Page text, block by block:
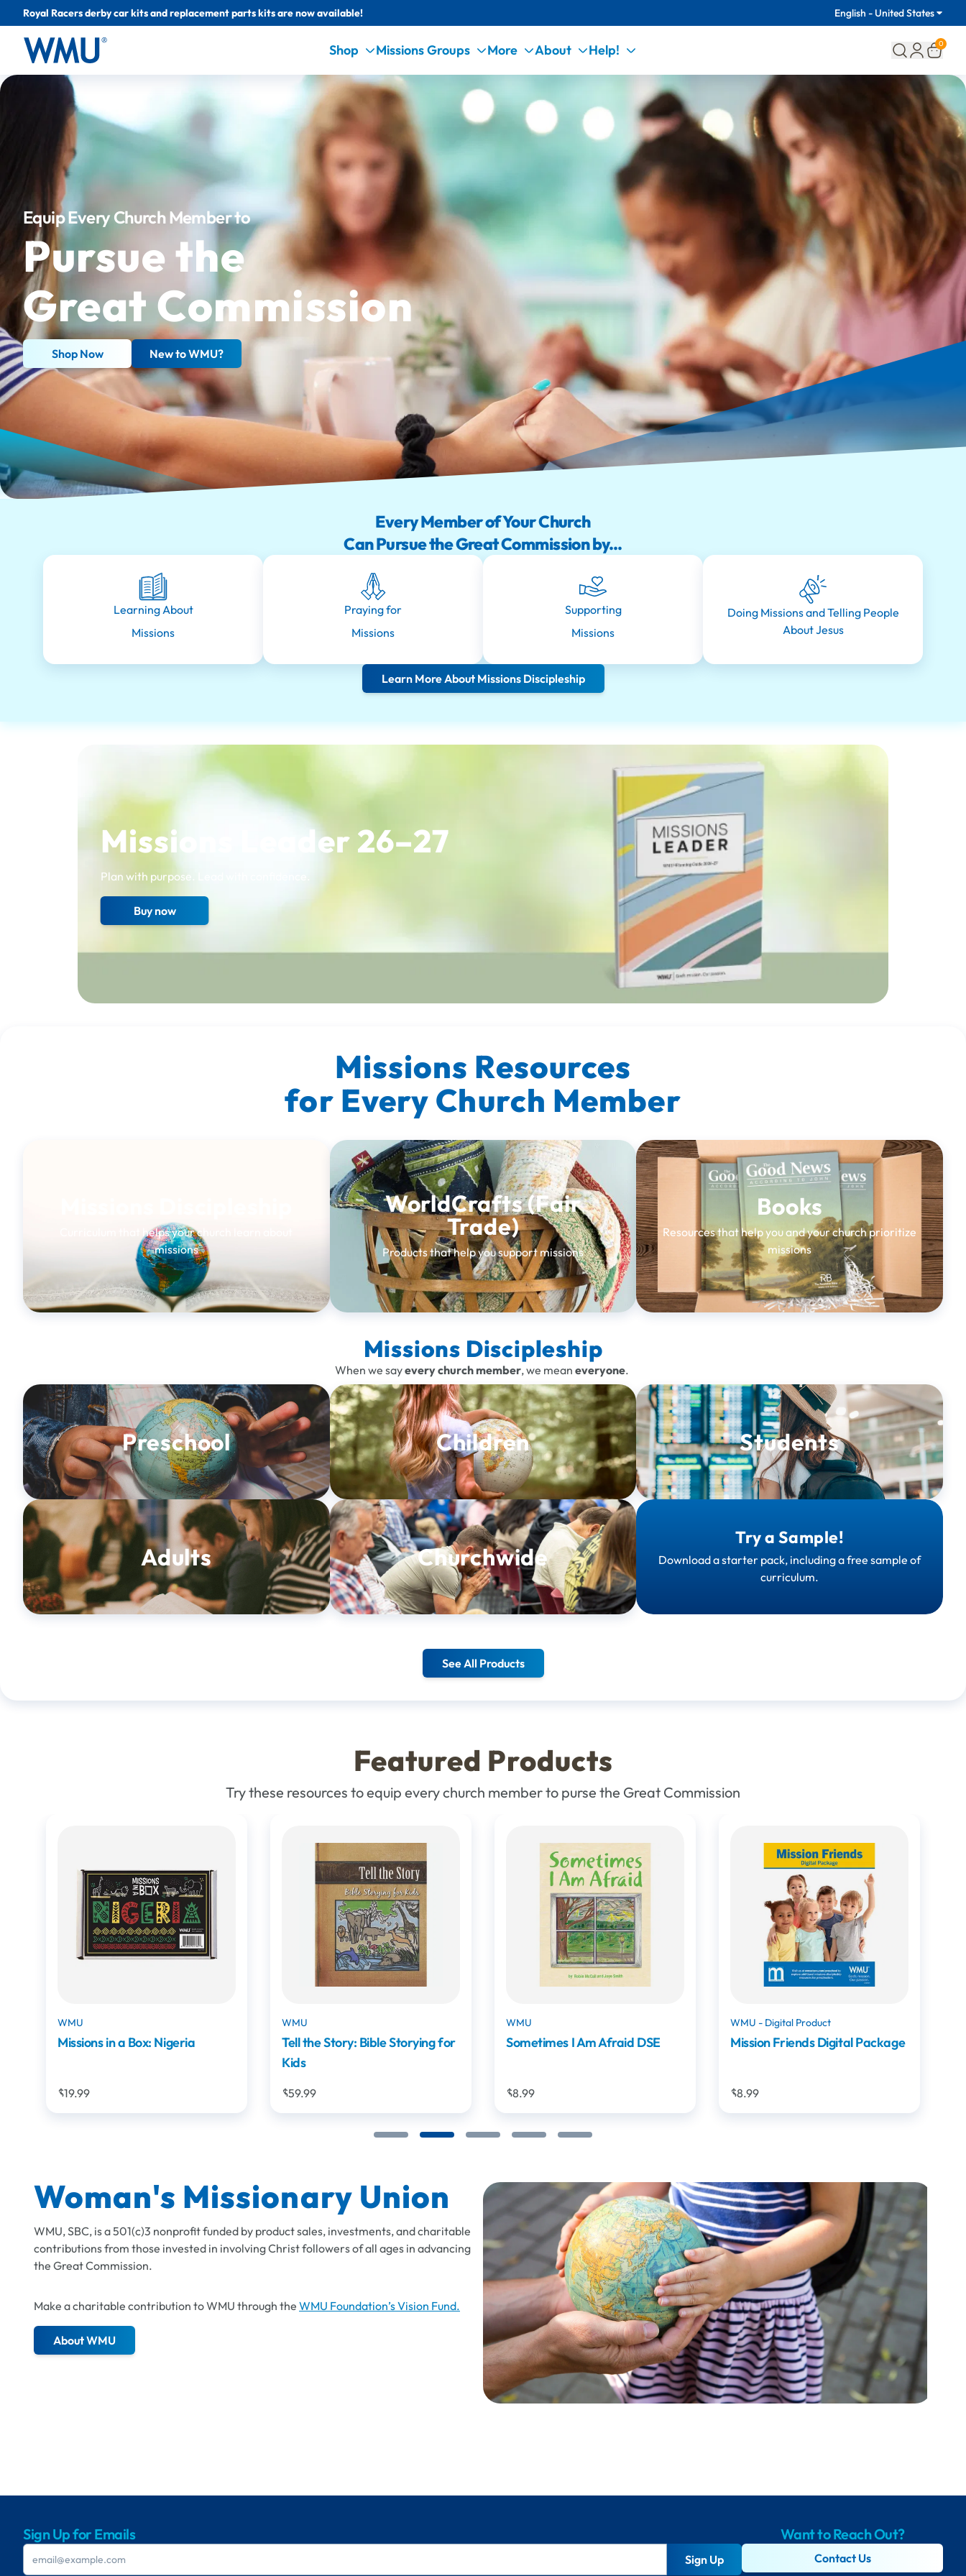
Royal Racers derby car kits and replacement parts kits are now available! English - United States
Shop Missions Groups More About Help! 0
Equip Every Church Member to
Pursue the
Great Commission
Shop Now New to WMU?
Every Member of Your Church
Can Pursue the Great Commission by...
Learning About
Missions
Praying for
Missions
Supporting
Missions
Doing Missions and Telling People
About Jesus
Learn More About Missions Discipleship
Missions Leader 26–27
Plan with purpose. Lead with confidence.
Buy now
Missions Resources
for Every Church Member
Curriculum that helps your church learn about
missions
WorldCrafts (Fair
Trade)
Products that help you support missions
Books
Resources that help you and your church prioritize
missions
Missions Discipleship
When we sayevery church member, we mean everyone.
Preschool Children Students
Adults Churchwide
Try a Sample!
Download a starter pack, including a free sample of
curriculum.
See All Products
Featured Products
Try these resources to equip every church member to purse the Great Commission
WMU
Bells and Tales: Stories of
$19.99
WMU
Tell the Story: Bible Storying for
$59.99
WMU
Sometimes I Am Afraid DSE
$8.99
WMU - Digital Product
Mission Friends Digital Package
$8.99
Woman's Missionary Union
WMU, SBC, is a 501(c)3 nonprofit funded by product sales, investments, and charitable
contributions from those invested in involving Christ followers of all ages in advancing
the Great Commission.
Make a charitable contribution to WMU through the WMU Foundation’s Vision Fund.
About WMU
Sign Up for Emails
Sign Up
Want to Reach Out?
Contact Us